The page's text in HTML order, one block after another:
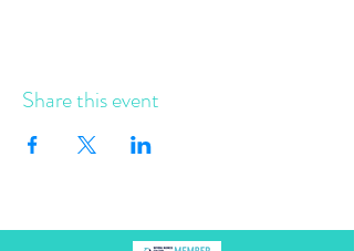
Share this event